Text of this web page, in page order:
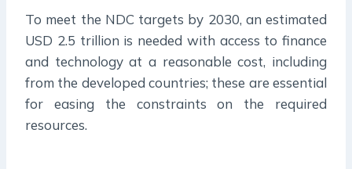
To meet the NDC targets by 2030, an estimated
USD 2.5 trillion is needed with access to finance
and technology at a reasonable cost, including
from the developed countries; these are essential
for easing the constraints on the required
resources.